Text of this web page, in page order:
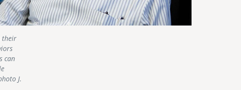
their
can
J.